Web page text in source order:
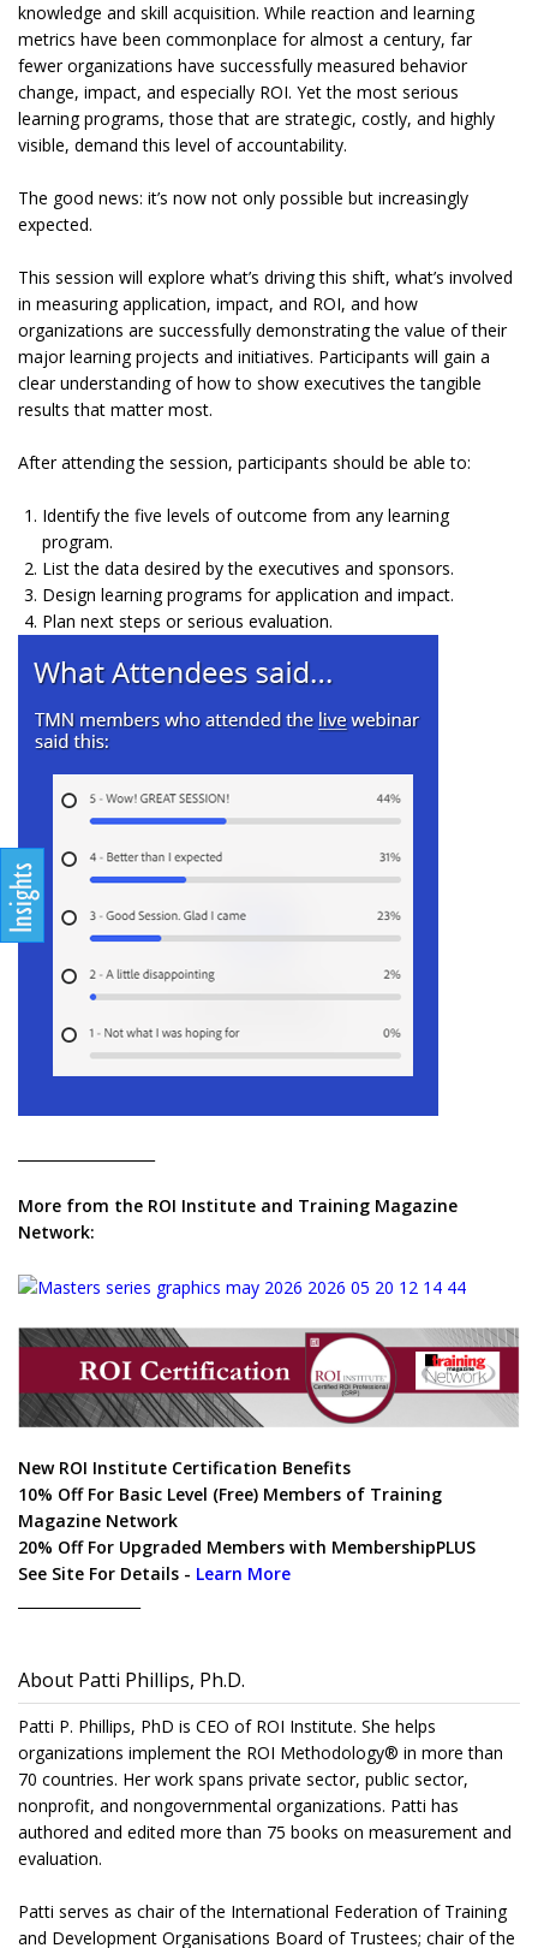
knowledge and skill acquisition. While reaction and learning
metrics have been commonplace for almost a century, far
fewer organizations have successfully measured behavior
change, impact, and especially ROI. Yet the most serious
learning programs, those that are strategic, costly, and highly
visible, demand this level of accountability.
The good news: it’s now not only possible but increasingly
expected.
This session will explore what’s driving this shift, what’s involved
in measuring application, impact, and ROI, and how
organizations are successfully demonstrating the value of their
major learning projects and initiatives. Participants will gain a
clear understanding of how to show executives the tangible
results that matter most.
After attending the session, participants should be able to:
Identify the five levels of outcome from any learning
program.
List the data desired by the executives and sponsors.
Design learning programs for application and impact.
Plan next steps or serious evaluation.
More from the ROI Institute and Training Magazine
Network:
New ROI Institute Certification Benefits
10% Off For Basic Level (Free) Members of Training
Magazine Network
20% Off For Upgraded Members with MembershipPLUS
See Site For Details - Learn More
About Patti Phillips, Ph.D.
Patti P. Phillips, PhD is CEO of ROI Institute. She helps
organizations implement the ROI Methodology® in more than
70 countries. Her work spans private sector, public sector,
nonprofit, and nongovernmental organizations. Patti has
authored and edited more than 75 books on measurement and
evaluation.
Patti serves as chair of the International Federation of Training
and Development Organisations Board of Trustees; chair of the